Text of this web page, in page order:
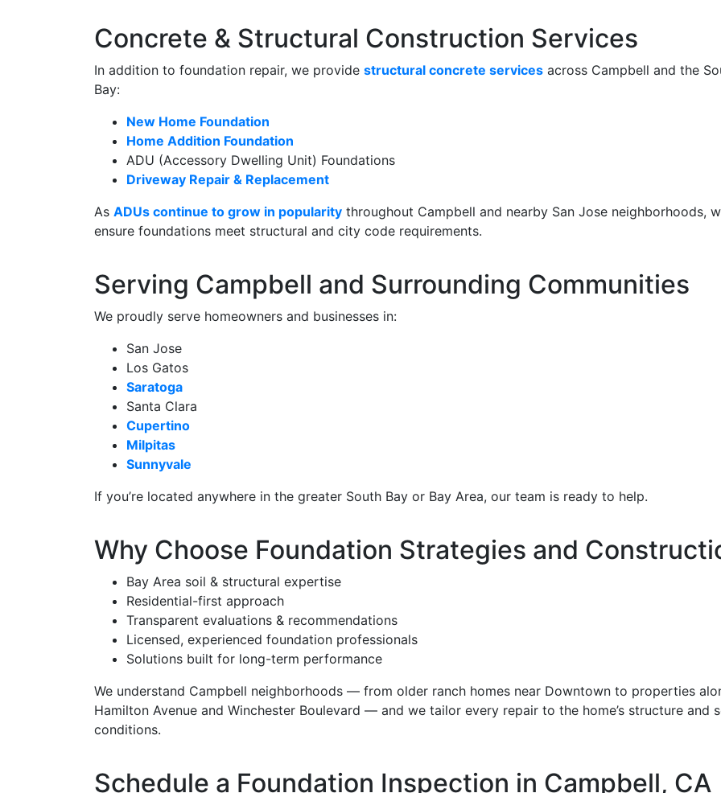
Concrete & Structural Construction Services
In addition to foundation repair, we provide structural concrete services across Campbell and the
Bay:
New Home Foundation
Home Addition Foundation
ADU (Accessory Dwelling Unit) Foundations
Driveway Repair & Replacement
As ADUs continue to grow in popularity throughout Campbell and nearby San Jose neighborhoods,
ensure foundations meet structural and city code requirements.
Serving Campbell and Surrounding Communities
We proudly serve homeowners and businesses in:
San Jose
Los Gatos
Saratoga
Santa Clara
Cupertino
Milpitas
Sunnyvale
If you’re located anywhere in the greater South Bay or Bay Area, our team is ready to help.
Why Choose Foundation Strategies and
Bay Area soil & structural expertise
Residential-first approach
Transparent evaluations & recommendations
Licensed, experienced foundation professionals
Solutions built for long-term performance
We understand Campbell neighborhoods — from older ranch homes near Downtown to properties
Hamilton Avenue and Winchester Boulevard — and we tailor every repair to the home’s structure and
conditions.
Schedule a Foundation Inspection in Campbell, CA